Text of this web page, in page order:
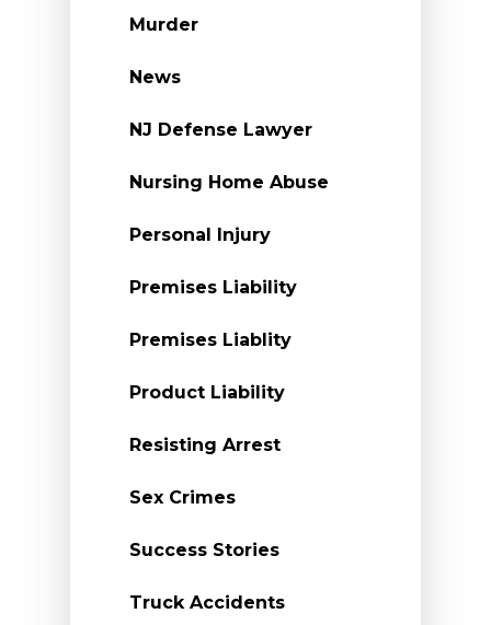
Murder
News
NJ Defense Lawyer
Nursing Home Abuse
Personal Injury
Premises Liability
Premises Liablity
Product Liability
Resisting Arrest
Sex Crimes
Success Stories
Truck Accidents